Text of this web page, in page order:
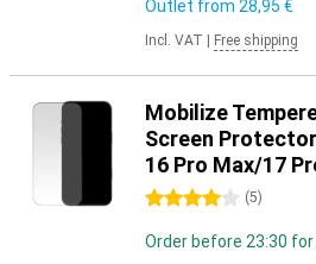
Outlet from 28,95 €
Incl. VAT Free shipping
Mobilize
Screen
16 Pro Max/17
4 stars (5)
Order before 23:30 for